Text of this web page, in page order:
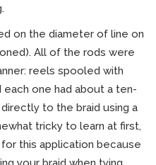
on the diameter of line on
All of the rods were
reels spooled with
one had about a ten-
to the braid using a
tricky to learn at first,
this application because